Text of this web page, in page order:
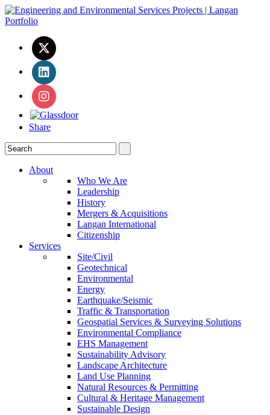
Share
About
Who We Are
Leadership
History
Mergers & Acquisitions
Langan International
Citizenship
Services
Site/Civil
Geotechnical
Environmental
Energy
Earthquake/Seismic
Traffic & Transportation
Geospatial Services & Surveying Solutions
Environmental Compliance
EHS Management
Sustainability Advisory
Landscape Architecture
Land Use Planning
Natural Resources & Permitting
Cultural & Heritage Management
Sustainable Design